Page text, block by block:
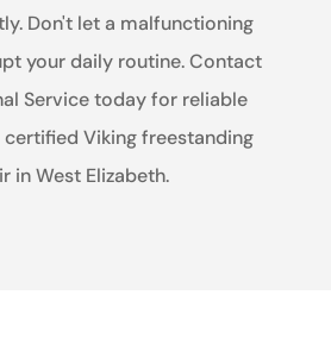
Don't let a malfunctioning
your daily routine. Contact
Service today for reliable
Viking freestanding
in West Elizabeth.